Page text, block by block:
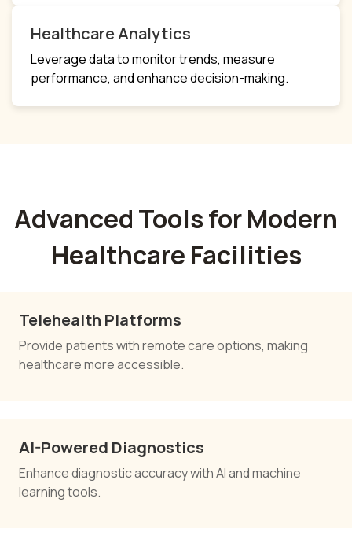
Healthcare Analytics
Leverage data to monitor trends, measure
performance, and enhance decision-making.
Advanced Tools for Modern
Healthcare Facilities
Telehealth Platforms
Provide patients with remote care options, making
healthcare more accessible.
AI-Powered Diagnostics
Enhance diagnostic accuracy with AI and machine
learning tools.